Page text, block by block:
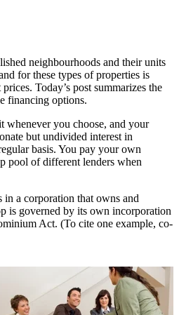
neighbourhoods and their units
for these types of properties is
Today’s post summarizes the
financing options.
whenever you choose, and your
but undivided interest in
basis. You pay your own
pool of different lenders when
in a corporation that owns and
is governed by its own incorporation
Act. (To cite one example, co-